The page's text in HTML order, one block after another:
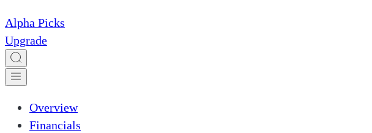
Alpha Picks
Upgrade
Overview
Financials